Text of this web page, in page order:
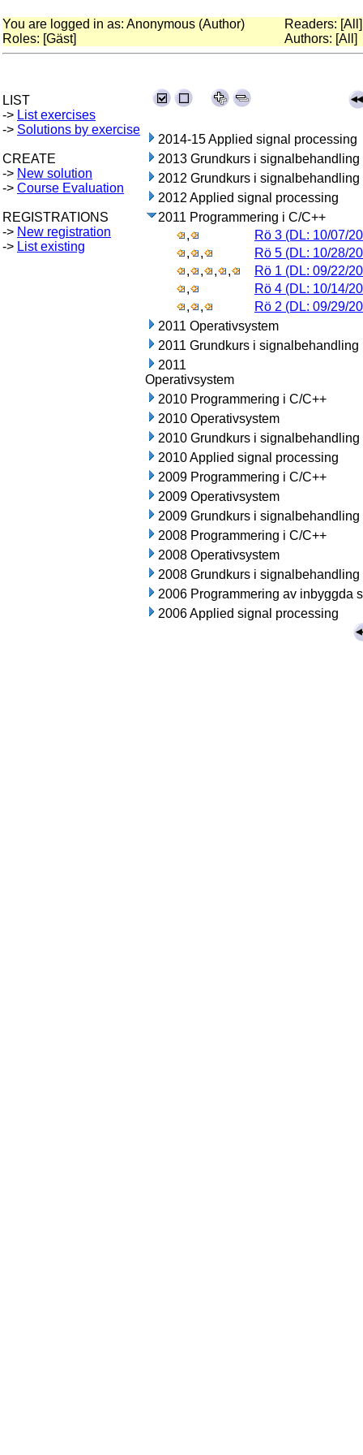
You are logged in as: Anonymous (Author)
Roles: [Gäst]
Readers: [All]
Authors: [All]
LIST
-> List exercises
-> Solutions by exercise
CREATE
-> New solution
-> Course Evaluation
REGISTRATIONS
-> New registration
-> List existing
2014-15 Applied signal processing
2013 Grundkurs i signalbehandling
2012 Grundkurs i signalbehandling
2012 Applied signal processing
2011 Programmering i C/C++
,
Rö 3 (DL: 10/07/
,
,
Rö 5 (DL: 10/28/
,
, , ,
Rö 1 (DL: 09/22/
,
Rö 4 (DL: 10/14/
,
,
Rö 2 (DL: 09/29/
2011 Operativsystem
2011 Grundkurs i signalbehandling
2011
Operativsystem
2010 Programmering i C/C++
2010 Operativsystem
2010 Grundkurs i signalbehandling
2010 Applied signal processing
2009 Programmering i C/C++
2009 Operativsystem
2009 Grundkurs i signalbehandling
2008 Programmering i C/C++
2008 Operativsystem
2008 Grundkurs i signalbehandling
2006 Programmering av inbyggda
2006 Applied signal processing